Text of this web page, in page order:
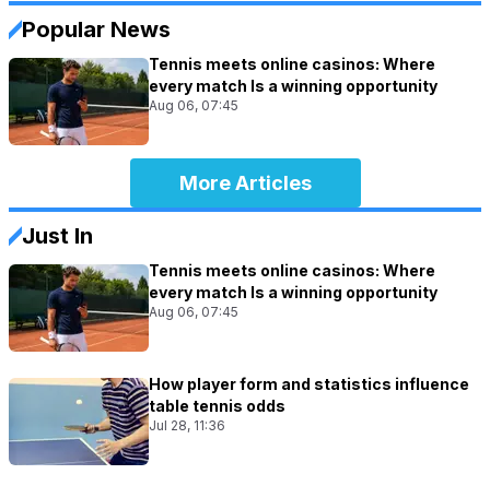
Popular News
Tennis meets online casinos: Where
every match Is a winning opportunity
Aug 06, 07:45
More Articles
Just In
Tennis meets online casinos: Where
every match Is a winning opportunity
Aug 06, 07:45
How player form and statistics influence
table tennis odds
Jul 28, 11:36